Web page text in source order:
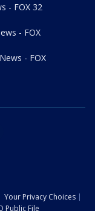
- FOX 32
- FOX
- FOX
Your Privacy Choices
Public File